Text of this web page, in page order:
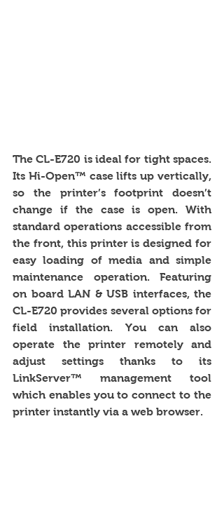
The CL-E720 is ideal for tight spaces.
Its Hi-Open™ case lifts up vertically,
so the printer’s footprint doesn’t
change if the case is open. With
standard operations accessible from
the front, this printer is designed for
easy loading of media and simple
maintenance operation. Featuring
on board LAN & USB interfaces, the
CL-E720 provides several options for
field installation. You can also
operate the printer remotely and
adjust settings thanks to its
LinkServer™ management tool
which enables you to connect to the
printer instantly via a web browser.